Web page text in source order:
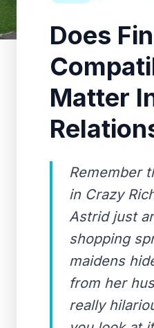
Does
Matter
Remember
in Crazy
Astrid just
shopping
maidens
from her
really